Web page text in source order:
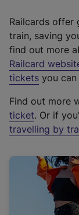
Railcards offer
train, saving
find out more
Railcard
tickets you
Find out more
ticket. Or if
travelling by